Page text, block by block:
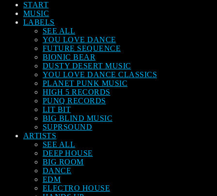
START
MUSIC
LABELS
SEE ALL
YOU LOVE DANCE
FUTURE SEQUENCE
BIONIC BEAR
DUSTY DESERT MUSIC
YOU LOVE DANCE CLASSICS
PLANET PUNK MUSIC
HIGH 5 RECORDS
PUNQ RECORDS
LIT BIT
BIG BLIND MUSIC
SUPRSOUND
ARTISTS
SEE ALL
DEEP HOUSE
BIG ROOM
DANCE
EDM
ELECTRO HOUSE